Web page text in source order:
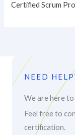
Certified Scrum
NEED
We are here to
Feel free to
certification.